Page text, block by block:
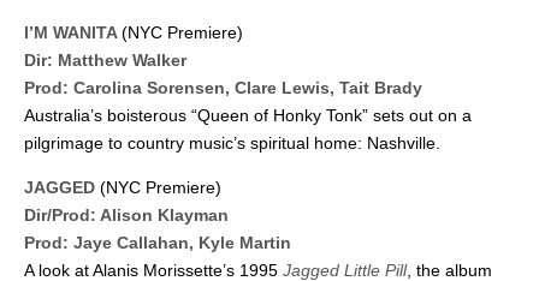
I’M WANITA(NYC Premiere)
Dir: Matthew Walker
Prod: Carolina Sorensen, Clare Lewis, Tait Brady
Australia’s boisterous “Queen of Honky Tonk” sets out on a
pilgrimage to country music’s spiritual home: Nashville.
JAGGED (NYC Premiere)
Dir/Prod: Alison Klayman
Prod: Jaye Callahan, Kyle Martin
A look at Alanis Morissette’s 1995 Jagged Little Pill, the album